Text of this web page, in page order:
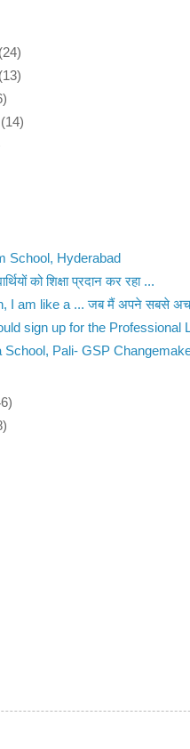
(24)
(13)
(14)
School, Hyderabad
को शिक्षा प्रदान कर रहा ...
I am like a ... जब मैं अपने सबसे
sign up for the Professional
School, Pali- GSP